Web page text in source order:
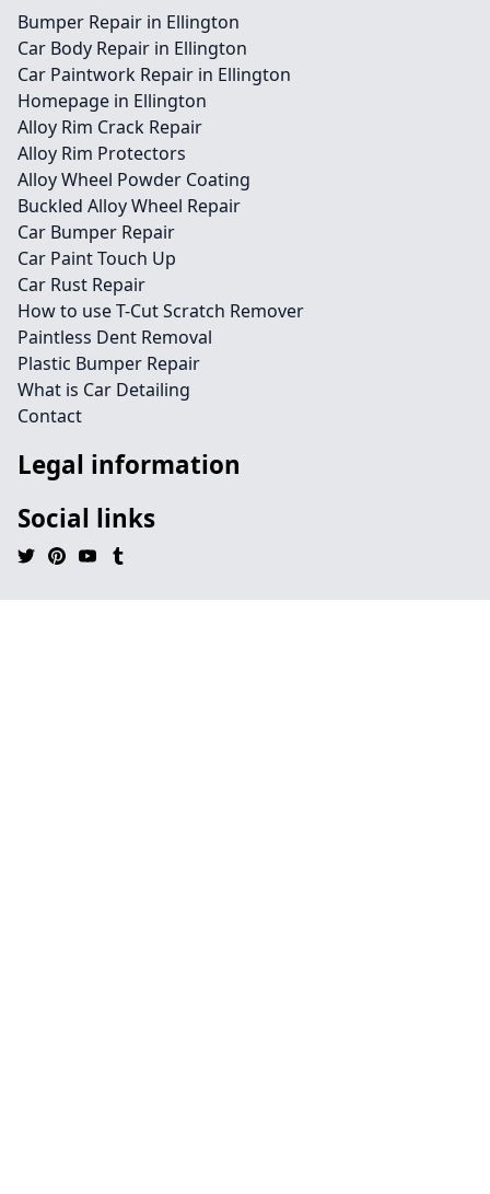
Bumper Repair in Ellington
Car Body Repair in Ellington
Car Paintwork Repair in Ellington
Homepage in Ellington
Alloy Rim Crack Repair
Alloy Rim Protectors
Alloy Wheel Powder Coating
Buckled Alloy Wheel Repair
Car Bumper Repair
Car Paint Touch Up
Car Rust Repair
How to use T-Cut Scratch Remover
Paintless Dent Removal
Plastic Bumper Repair
What is Car Detailing
Contact
Legal information
Social links